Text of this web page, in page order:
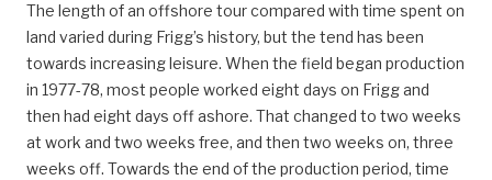
The length of an offshore tour compared with time spent on
land varied during Frigg’s history, but the tend has been
towards increasing leisure. When the field began production
in 1977-78, most people worked eight days on Frigg and
then had eight days off ashore. That changed to two weeks
at work and two weeks free, and then two weeks on, three
weeks off. Towards the end of the production period, time